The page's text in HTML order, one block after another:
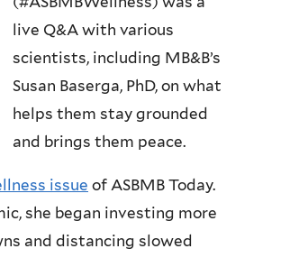
live Q&A with various
scientists, including MB&B’s
Susan Baserga, PhD, on what
helps them stay grounded
and brings them peace.
issue of ASBMB Today.
she began investing more
and distancing slowed